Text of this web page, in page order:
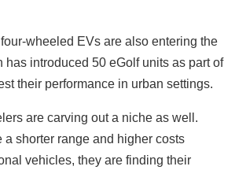
wheeled EVs are also entering the
has introduced 50 eGolf units as part of
their performance in urban settings.
are carving out a niche as well.
a shorter range and higher costs
vehicles, they are finding their